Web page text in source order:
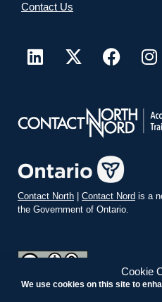
Cookie
We use cookies on this site to
Contact Us
Contact North | Contact Nord is a
the Government of Ontario.